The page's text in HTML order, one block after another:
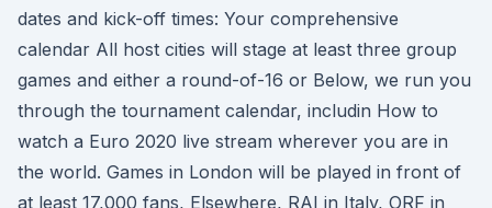
dates and kick-off times: Your comprehensive
calendar All host cities will stage at least three group
games and either a round-of-16 or Below, we run you
through the tournament calendar, includin How to
watch a Euro 2020 live stream wherever you are in
the world. Games in London will be played in front of
at least 17,000 fans, Elsewhere, RAI in Italy, ORF in